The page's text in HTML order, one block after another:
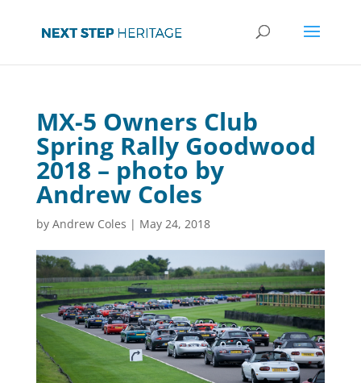
MX-5 Owners Club
Spring Rally Goodwood
2018 – photo by
Andrew Coles
by Andrew Coles | May 24, 2018